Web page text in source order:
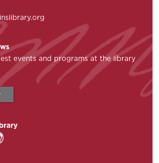
events and programs at the library